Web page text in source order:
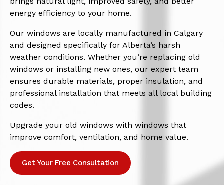
energy efficiency to your home.
Our windows are locally manufactured in Calgary
and designed specifically for Alberta’s harsh
weather conditions. Whether you’re replacing old
windows or installing new ones, our expert team
ensures durable materials, proper insulation, and
professional installation that meets all local building
codes.
Upgrade your old windows with windows that
improve comfort, ventilation, and home value.
Get Your Free Consultation